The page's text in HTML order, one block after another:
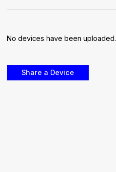
No devices have been uploaded.